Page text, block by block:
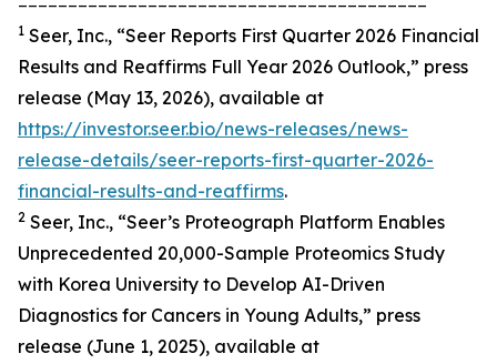
1 Seer, Inc., “Seer Reports First Quarter 2026 Financial
Results and Reaffirms Full Year 2026 Outlook,” press
release (May 13, 2026), available at
https://investor.seer.bio/news-releases/news-
release-details/seer-reports-first-quarter-2026-
financial-results-and-reaffirms.
2 Seer, Inc., “Seer’s Proteograph Platform Enables
Unprecedented 20,000-Sample Proteomics Study
with Korea University to Develop AI-Driven
Diagnostics for Cancers in Young Adults,” press
release (June 1, 2025), available at